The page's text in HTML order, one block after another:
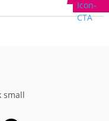
Instagram